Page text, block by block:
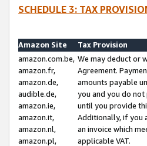
SCHEDULE 3: TAX
Amazon Site
Tax Provision
amazon.com.be,
amazon.fr,
amazon.de,
audible.de,
amazon.ie,
amazon.it,
amazon.nl,
amazon.pl,
We may deduct or
Agreement.
amounts payable
you and you do
until you provide
Additionally, if you
an invoice which
applicable VAT.